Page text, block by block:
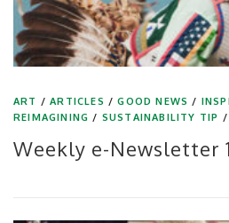
ART /ARTICLES /GOOD NEWS /
REIMAGINING / SUSTAINABILITY TIP /
Weekly e-Newsletter